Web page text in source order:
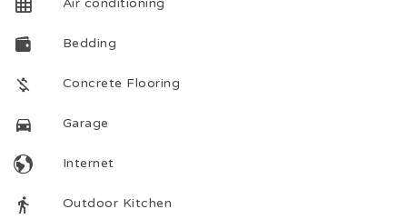
Bedding
Concrete Flooring
Garage
Internet
Outdoor Kitchen